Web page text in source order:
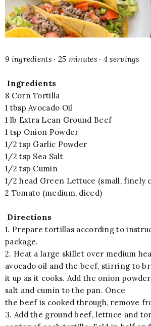
9 ingredients · 25 minutes · 4 servings
Ingredients
8 Corn Tortilla
1 tbsp Avocado Oil
1 lb Extra Lean Ground Beef
1 tsp Onion Powder
1/2 tsp Garlic Powder
1/2 tsp Sea Salt
1/2 tsp Cumin
1/2 head Green Lettuce (small, finely
2 Tomato (medium, diced)
Directions
1. Prepare tortillas according to
package.
2. Heat a large skillet over medium
avocado oil and the beef, stirring to
it up as it cooks. Add the onion
salt and cumin to the pan. Once
the beef is cooked through, remove
3. Add the ground beef, lettuce and